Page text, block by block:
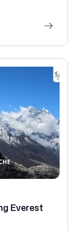
Everest